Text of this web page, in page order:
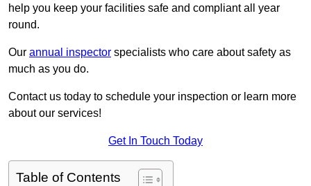
help you keep your facilities safe and compliant all year
round.
Our annual inspector specialists who care about safety as
much as you do.
Contact us today to schedule your inspection or learn more
about our services!
Get In Touch Today
Table of Contents